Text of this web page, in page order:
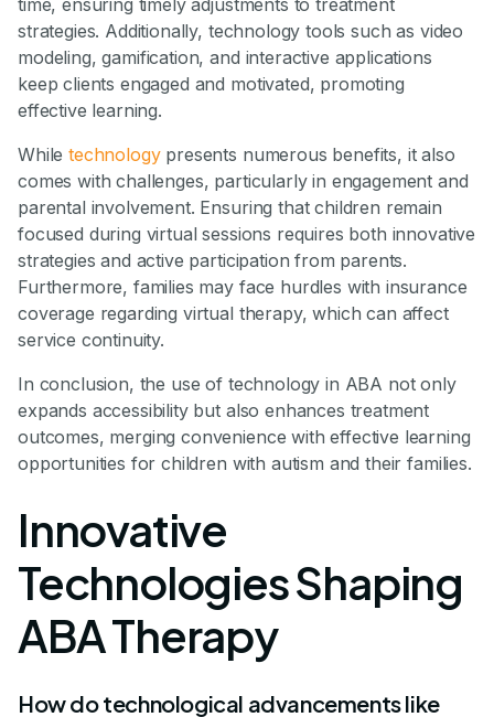
time, ensuring timely adjustments to treatment
strategies. Additionally, technology tools such as video
modeling, gamification, and interactive applications
keep clients engaged and motivated, promoting
effective learning.
Whiletechnology presents numerous benefits, it also
comes with challenges, particularly in engagement and
parental involvement. Ensuring that children remain
focused during virtual sessions requires both innovative
strategies and active participation from parents.
Furthermore, families may face hurdles with insurance
coverage regarding virtual therapy, which can affect
service continuity.
In conclusion, the use of technology in ABA not only
expands accessibility but also enhances treatment
outcomes, merging convenience with effective learning
opportunities for children with autism and their families.
Innovative
Technologies Shaping
ABA Therapy
How do technological advancements like